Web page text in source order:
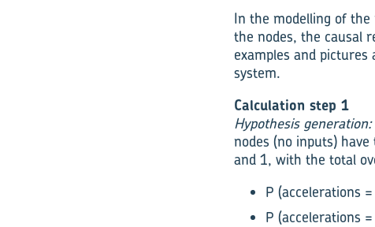
In the modelling of
the nodes, the causal
examples and
system.
Calculation step 1
Hypothesis generation:
nodes (no inputs)
and 1, with the total
P (accelerations
P (accelerations